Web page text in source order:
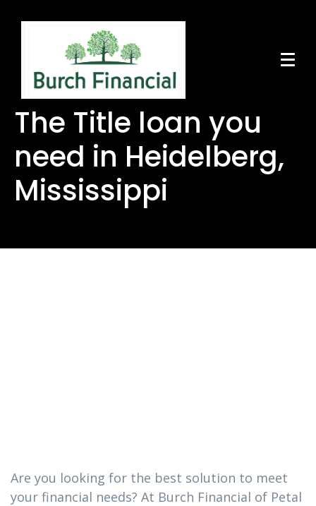
The Title loan you
need in Heidelberg,
Mississippi
Are you looking for the best solution to meet
your financial needs? At Burch Financial of Petal